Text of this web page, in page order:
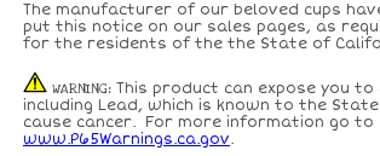
The manufacturer of our beloved cups
put this notice on our sales pages, as
for the residents of the the State of
WARNING: This product can expose you to
including Lead, which is known to the
cause cancer. For more information go to
www.P65Warnings.ca.gov.